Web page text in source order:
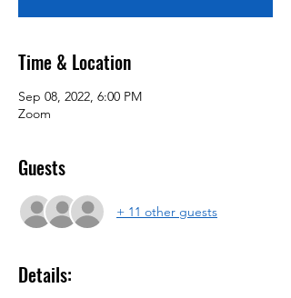
Time & Location
Sep 08, 2022, 6:00 PM
Zoom
Guests
+ 11 other guests
Details: